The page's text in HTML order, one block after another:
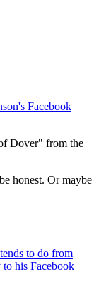
Facebook
Dover" from the
honest. Or maybe
to do from
his Facebook